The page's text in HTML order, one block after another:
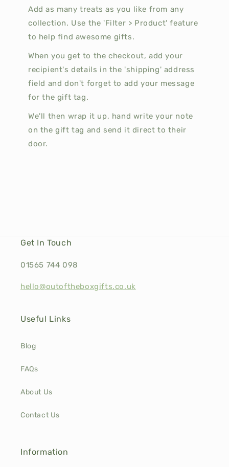
Add as many treats as you like from any
collection. Use the 'Filter > Product' feature
to help find awesome gifts.
When you get to the checkout, add your
recipient's details in the 'shipping' address
field and don't forget to add your message
for the gift tag.
We'll then wrap it up, hand write your note
on the gift tag and send it direct to their
door.
Get In Touch
01565 744 098
hello@outoftheboxgifts.co.uk
Useful Links
Blog
FAQs
About Us
Contact Us
Information